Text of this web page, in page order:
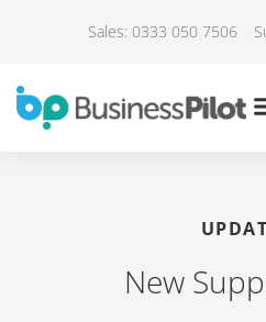
Sales: 0333 050 7506
New